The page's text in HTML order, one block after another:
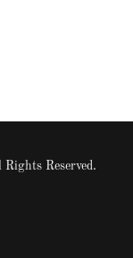
Reserved.